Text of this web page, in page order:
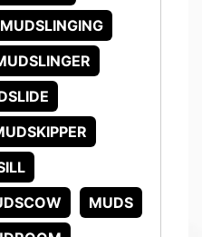
MUDSLINGING
MUDS